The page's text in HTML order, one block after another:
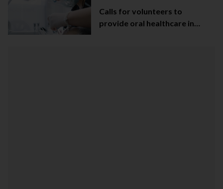
Calls for volunteers to
provide oral healthcare in